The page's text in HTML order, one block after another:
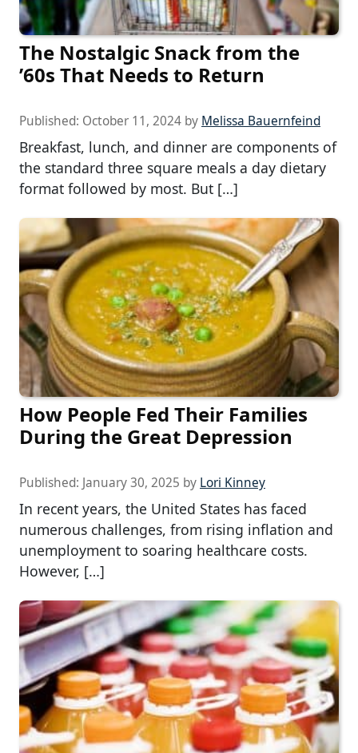
The Nostalgic Snack from the
’60s That Needs to Return
Published: October 11, 2024 by Melissa Bauernfeind
Breakfast, lunch, and dinner are components of
the standard three square meals a day dietary
format followed by most. But […]
How People Fed Their Families
During the Great Depression
Published: January 30, 2025 by Lori Kinney
In recent years, the United States has faced
numerous challenges, from rising inflation and
unemployment to soaring healthcare costs.
However, […]